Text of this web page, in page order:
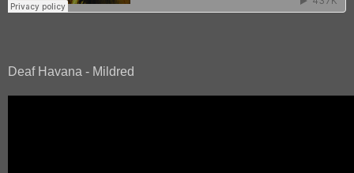
Deaf Havana - Mildred